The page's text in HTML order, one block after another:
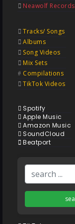
Neawolf
Tracks/ Songs
Albums
Song Videos
Mix Sets
Compilations
TikTok Videos
Spotify
Apple Music
Amazon Music
SoundCloud
Beatport